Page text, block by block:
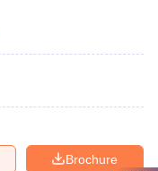
Brochure